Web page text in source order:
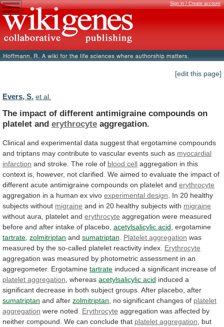
Sign in / Create account
[edit this page]
Evers, S. et al.
The impact of different antimigraine compounds on
platelet and erythrocyte aggregation.
Clinical and experimental data suggest that ergotamine compounds
and triptans may contribute to vascular events such as myocardial
infarction and stroke. The role of blood cell aggregation in this
context is, however, not clarified. We aimed to evaluate the impact of
different acute antimigraine compounds on platelet and erythrocyte
aggregation in a human ex vivo experimental design In 20 healthy
subjects without migraine and in 20 healthy subjects with migraine
without aura, platelet and erythrocyte aggregation were measured
before and after intake of placebo, acetylsalicylic acid , ergotamine
tartrate zolmitriptan and sumatriptan Platelet aggregation was
measured by the so-called platelet reactivity index. Erythrocyte
aggregation was measured by photometric assessment in an
aggregometer. Ergotamine tartrate induced a significant increase of
platelet aggregation , whereas acetylsalicylic acid induced a
significant decrease in both subject groups. After placebo, after
sumatriptan and after zolmitriptan no significant changes of platelet
aggregation were noted. Erythrocyte aggregation was affected by
neither compound. We can conclude that platelet aggregation , but